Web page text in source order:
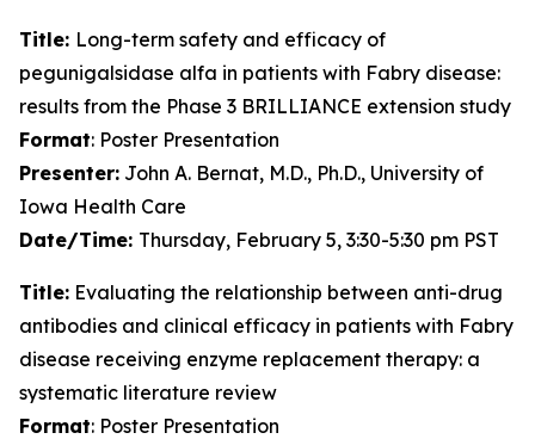
Title: Long-term safety and efficacy of
pegunigalsidase alfa in patients with Fabry disease:
results from the Phase 3 BRILLIANCE extension study
Format: Poster Presentation
Presenter: John A. Bernat, M.D., Ph.D., University of
Iowa Health Care
Date/Time: Thursday, February 5, 3:30-5:30 pm PST
Title: Evaluating the relationship between anti-drug
antibodies and clinical efficacy in patients with Fabry
disease receiving enzyme replacement therapy: a
systematic literature review
Format: Poster Presentation